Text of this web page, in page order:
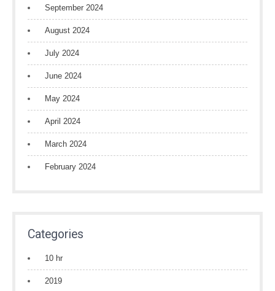
September 2024
August 2024
July 2024
June 2024
May 2024
April 2024
March 2024
February 2024
Categories
10 hr
2019